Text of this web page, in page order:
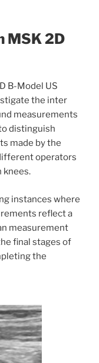
MSK 2D
B-Model US
the inter
measurements
distinguish
made by the
operators
knees.
instances where
reflect a
measurement
final stages of
the